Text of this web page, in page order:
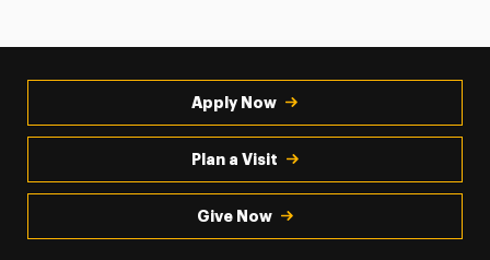
Apply Now
Plan a Visit
Give Now